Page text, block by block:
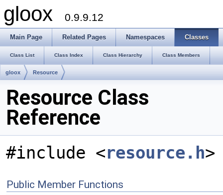
gloox 0.9.9.12
Main Page Related Pages Namespaces Classes
Class List Class Index Class Hierarchy Class Members
gloox Resource
Resource Class
Reference
#include <resource.h>
Public Member Functions